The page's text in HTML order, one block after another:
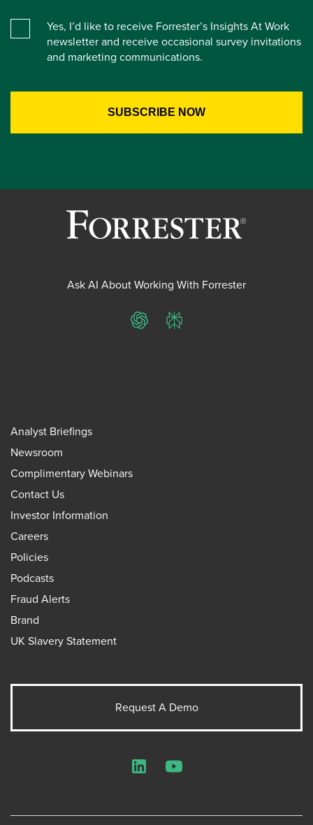
Yes, I’d like to receive Forrester’s Insights At Work
newsletter and receive occasional survey invitations
and marketing communications.
Ask AI About Working With Forrester
ChatGPTPerplexity
Analyst Briefings
Newsroom
Complimentary Webinars
Contact Us
Investor Information
Careers
Policies
Podcasts
Fraud Alerts
Brand
UK Slavery Statement
Request A Demo
LinkedInYouTube